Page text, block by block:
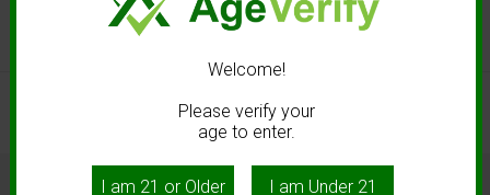
© 2020 High Society. All rights reserved. |Marketing and Design by
Mastodonmedia.com
Welcome!
Please verify your
age to enter.